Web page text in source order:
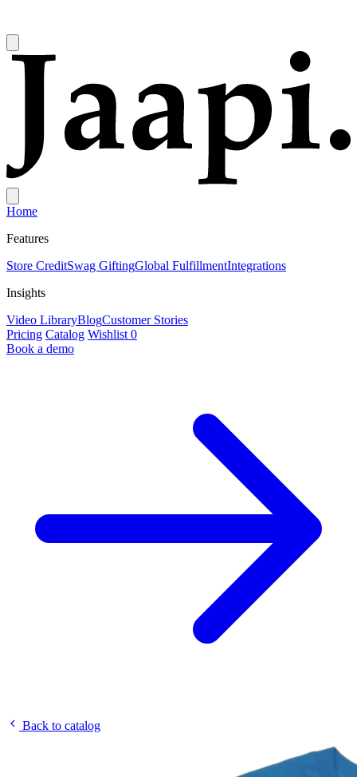
Home
Features
Store CreditSwag GiftingGlobal FulfillmentIntegrations
Insights
Video LibraryBlogCustomer Stories
Pricing Catalog Wishlist 0
Book a demo
Back to catalog